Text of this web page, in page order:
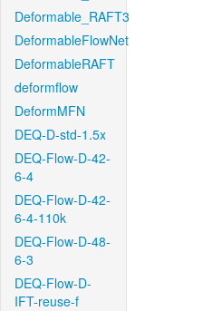
Deformable_RAFT3
DeformableFlowNet
DeformableRAFT
deformflow
DeformMFN
DEQ-D-std-1.5x
DEQ-Flow-D-42-
6-4
DEQ-Flow-D-42-
6-4-110k
DEQ-Flow-D-48-
6-3
DEQ-Flow-D-
IFT-reuse-f